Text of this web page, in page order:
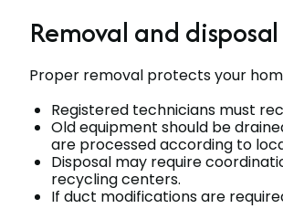
Removal and
Proper removal protects your
Registered technicians must
Old equipment should be
are processed according to
Disposal may require
recycling centers.
If duct modifications are